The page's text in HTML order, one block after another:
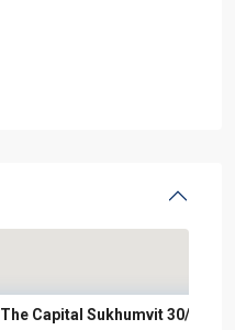
The Capital Sukhumvit 30/1